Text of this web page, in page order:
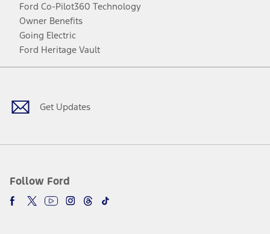
Ford Co-Pilot360 Technology
Owner Benefits
Going Electric
Ford Heritage Vault
Get Updates
Follow Ford
Facebook
TwitterYoutubeInstagram
Threads
TikTok